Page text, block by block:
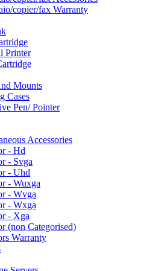
copier/fax Warranty
Printer
Mounts
Cases
Pen/ Pointer
Accessories
- Hd
- Svga
- Uhd
- Wuxga
- Wvga
- Wxga
- Xga
(non Categorised)
Warranty